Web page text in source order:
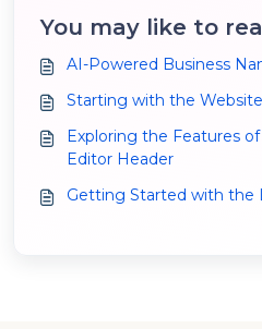
You may like to
AI-Powered Business
Starting with the
Exploring the Features
Editor Header
Getting Started with the